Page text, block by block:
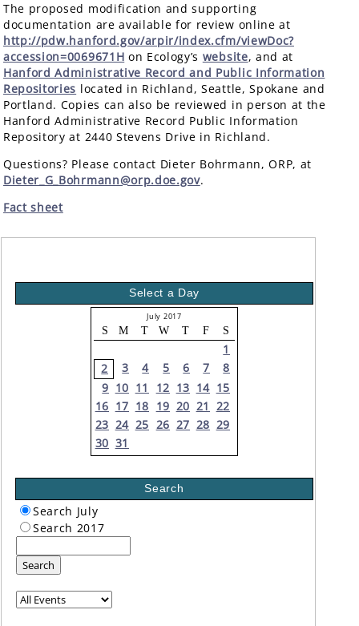
The proposed modification and supporting
documentation are available for review online at
http://pdw.hanford.gov/arpir/index.cfm/viewDoc?
accession=0069671H on Ecology’s website, and at
Hanford Administrative Record and Public Information
Repositories located in Richland, Seattle, Spokane and
Portland. Copies can also be reviewed in person at the
Hanford Administrative Record Public Information
Repository at 2440 Stevens Drive in Richland.
Questions? Please contact Dieter Bohrmann, ORP, at
Dieter_G_Bohrmann@orp.doe.gov.
Fact sheet
Select a Day
July 2017
S M T W T F S
1
2
3 4 5 6 7
8
9 10 11 12 13 14 15
16 17 18 19 20 21 22
23 24 25 26 27 28 29
30 31
Search
Search July
Search 2017
Search